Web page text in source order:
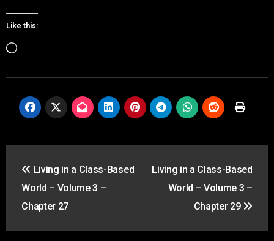
Like this:
Loading…
navigation
Living in a Class-Based
World – Volume 3 –
Chapter 27
Living in a Class-Based
World – Volume 3 –
Chapter 29